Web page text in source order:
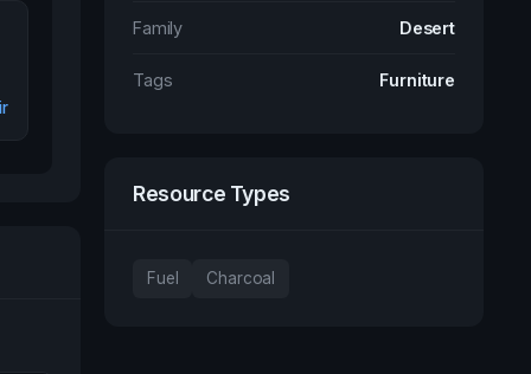
Family Desert
Tags Furniture
Resource Types
Fuel Charcoal